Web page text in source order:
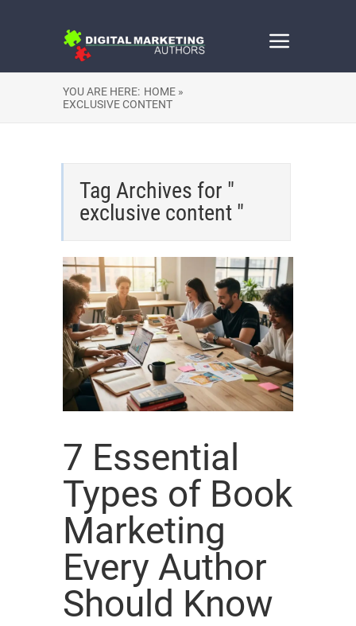
YOU ARE HERE: HOME »
EXCLUSIVE CONTENT
Tag Archives for "
exclusive content "
7 Essential
Types of Book
Marketing
Every Author
Should Know